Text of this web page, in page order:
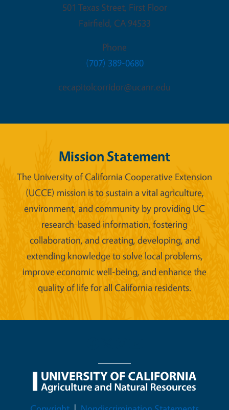
501 Texas Street, First Floor
Fairfield, CA 94533
Phone
(707) 389-0680
cecapitolcorridor@ucanr.edu
Mission Statement
The University of California Cooperative Extension
(UCCE) mission is to sustain a vital agriculture,
environment, and community by providing UC
research-based information, fostering
collaboration, and creating, developing, and
extending knowledge to solve local problems,
improve economic well-being, and enhance the
quality of life for all California residents.